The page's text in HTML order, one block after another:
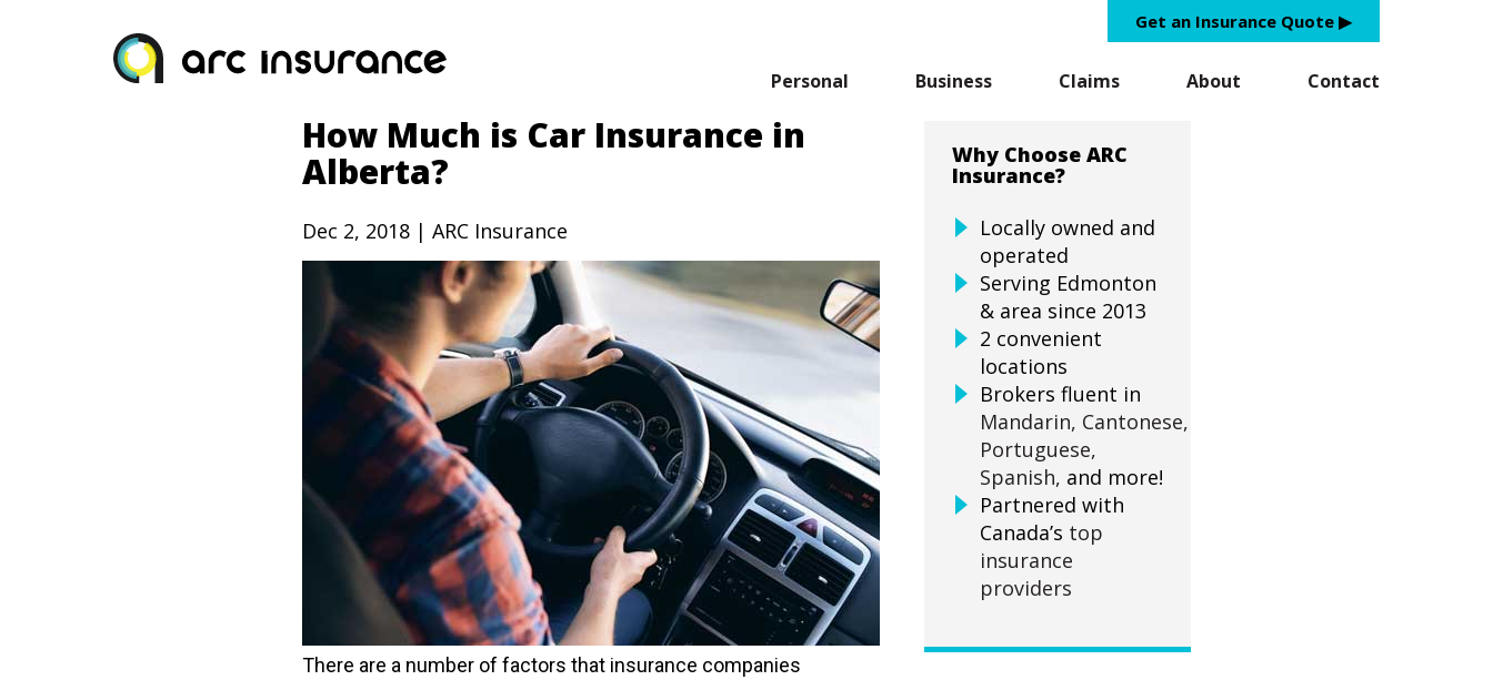
Get an Insurance Quote ▶︎
Personal Business Claims About Contact
How Much is Car Insurance in
Alberta?
Dec 2, 2018 | ARC Insurance
There are a number of factors that insurance companies
Why Choose ARC
Insurance?
Locally owned and
operated
Serving Edmonton
& area since 2013
2 convenient
locations
Brokers fluent in
Mandarin, Cantonese,
Portuguese,
Spanish, and more!
Partnered with
Canada’s top
insurance
providers